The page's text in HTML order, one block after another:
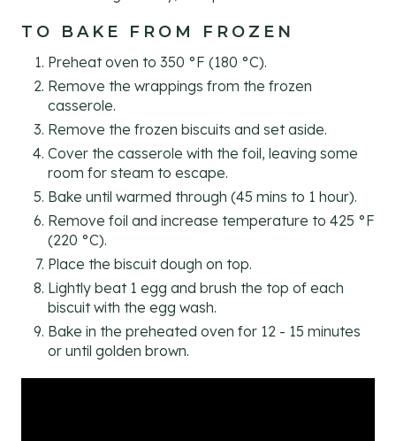
TO BAKE FROM FROZEN
Preheat oven to 350 °F (180 °C).
Remove the wrappings from the frozen
casserole.
Remove the frozen biscuits and set aside.
Cover the casserole with the foil, leaving some
room for steam to escape.
Bake until warmed through (45 mins to 1 hour).
Remove foil and increase temperature to 425 °F
(220 °C).
Place the biscuit dough on top.
Lightly beat 1 egg and brush the top of each
biscuit with the egg wash.
Bake in the preheated oven for 12 - 15 minutes
or until golden brown.